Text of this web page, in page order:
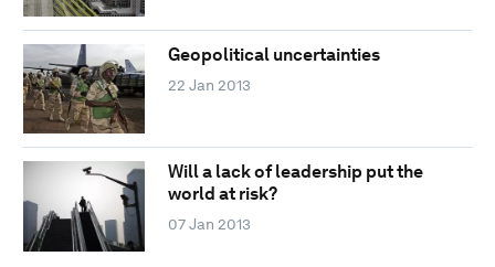
Geopolitical uncertainties
22 Jan 2013
Will a lack of leadership put the
world at risk?
07 Jan 2013